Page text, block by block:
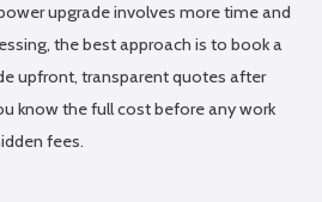
upgrade involves more time and
the best approach is to book a
upfront, transparent quotes after
know the full cost before any work
fees.